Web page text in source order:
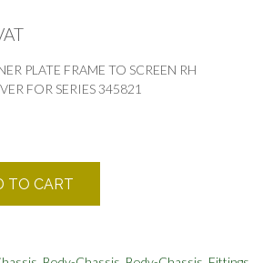
PLATE FRAME TO SCREEN RH
FOR SERIES 345821
TO CART